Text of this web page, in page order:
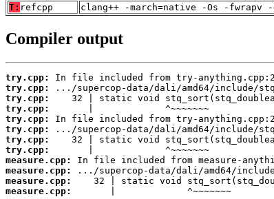
T: refcpp clang++ -march=native -Os -fwrapv
Compiler output
try.cpp:
try.cpp:
try.cpp:
try.cpp:
try.cpp:
try.cpp:
try.cpp:
try.cpp:
measure.cpp:
measure.cpp:
measure.cpp:
measure.cpp:
       |             ^~~~~~~~